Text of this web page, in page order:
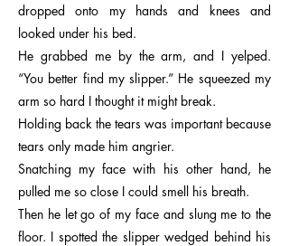
dropped onto my hands and knees and
looked under his bed.
He grabbed me by the arm, and I yelped.
“You better find my slipper.” He squeezed my
arm so hard I thought it might break.
Holding back the tears was important because
tears only made him angrier.
Snatching my face with his other hand, he
pulled me so close I could smell his breath.
Then he let go of my face and slung me to the
floor. I spotted the slipper wedged behind his